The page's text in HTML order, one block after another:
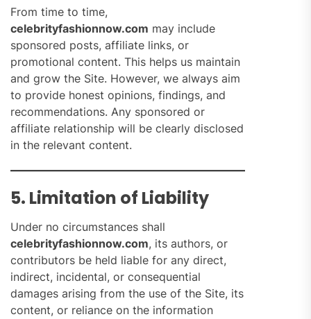
From time to time,
celebrityfashionnow.com may include
sponsored posts, affiliate links, or
promotional content. This helps us maintain
and grow the Site. However, we always aim
to provide honest opinions, findings, and
recommendations. Any sponsored or
affiliate relationship will be clearly disclosed
in the relevant content.
5. Limitation of Liability
Under no circumstances shall
celebrityfashionnow.com, its authors, or
contributors be held liable for any direct,
indirect, incidental, or consequential
damages arising from the use of the Site, its
content, or reliance on the information